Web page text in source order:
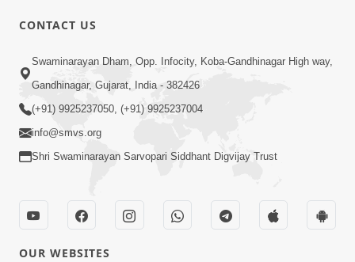
Sakam Mati Nishkam Thaiye - 1
May 08, 2017
5:00
Rajipa Nu Mul
CONTACT US
Swaminarayan Dham, Opp. Infocity, Koba-Gandhinagar High way,
Gandhinagar, Gujarat, India - 382426
(+91) 9925237050, (+91) 9925237004
info@smvs.org
Shri Swaminarayan Sarvopari Siddhant Digvijay Trust
OUR WEBSITES